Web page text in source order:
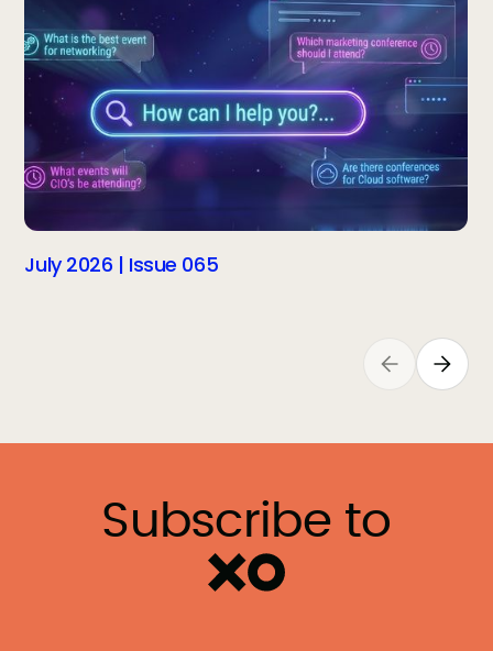
July 2026 | Issue 065
Subscribe to